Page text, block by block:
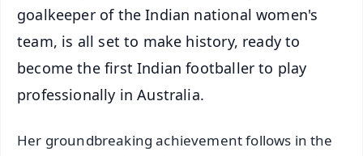
goalkeeper of the Indian national women's
team, is all set to make history, ready to
become the first Indian footballer to play
professionally in Australia.
Her groundbreaking achievement follows in the